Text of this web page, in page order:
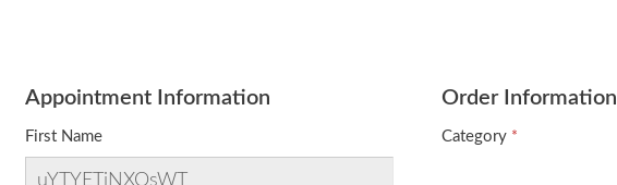
Appointment Information
First Name
Order Information
Category